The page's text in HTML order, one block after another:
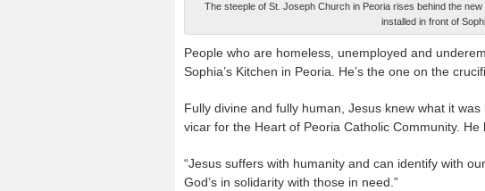
The steeple of St. Joseph Church in Peoria rises behind the
installed in front of
People who are homeless, unemployed and
Sophia’s Kitchen in Peoria. He’s the one on the
Fully divine and fully human, Jesus knew what it
vicar for the Heart of Peoria Catholic Community. He
“Jesus suffers with humanity and can identify with
God’s in solidarity with those in need.”